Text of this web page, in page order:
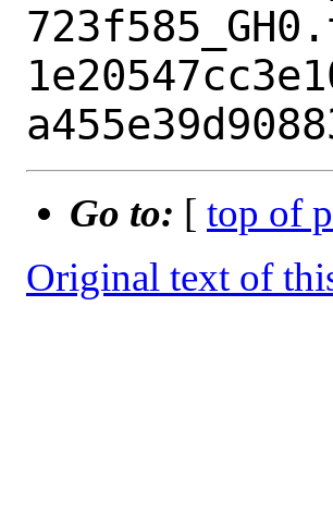
Go to: [ top of
Original text of